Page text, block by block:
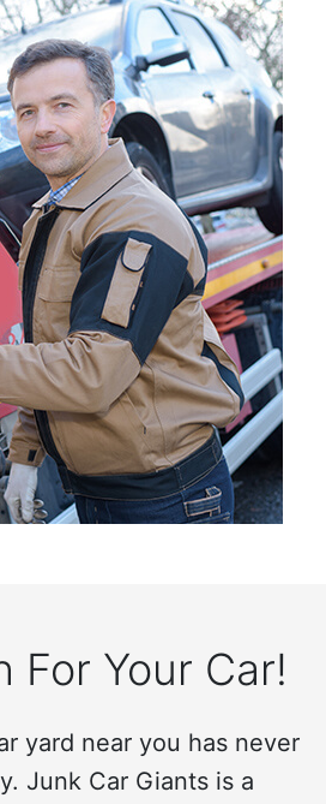
For Your Car!
yard near you has never
Junk Car Giants is a